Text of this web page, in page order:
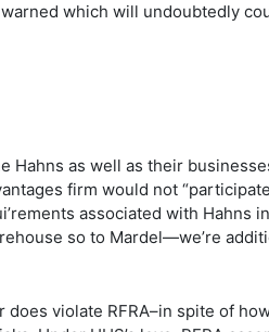
which will undoubtedly
Hahns as well as their
firm would not
associated with Hahns
so to Mardel—we’re
violate RFRA–in spite of